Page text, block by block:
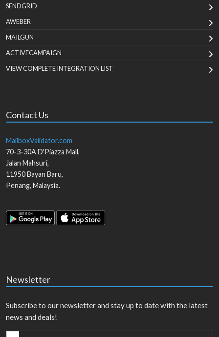
SENDGRID
AWEBER
MAILGUN
ACTIVECAMPAIGN
VIEW COMPLETE INTEGRATION LIST
Contact Us
MailboxValidator.com
70-3-30A D'Piazza Mall,
Jalan Mahsuri,
11950Bayan Baru,
Penang, Malaysia.
Newsletter
Subscribe to our newsletter and stay up to date with the latest
news and deals!